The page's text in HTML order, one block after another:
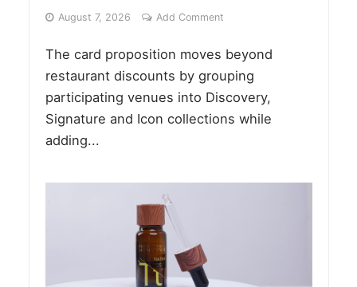
August 7, 2026 Add Comment
The card proposition moves beyond
restaurant discounts by grouping
participating venues into Discovery,
Signature and Icon collections while
adding...